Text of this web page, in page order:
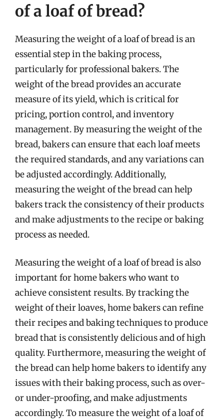
of a loaf of bread?
Measuring the weight of a loaf of bread is an
essential step in the baking process,
particularly for professional bakers. The
weight of the bread provides an accurate
measure of its yield, which is critical for
pricing, portion control, and inventory
management. By measuring the weight of the
bread, bakers can ensure that each loaf meets
the required standards, and any variations can
be adjusted accordingly. Additionally,
measuring the weight of the bread can help
bakers track the consistency of their products
and make adjustments to the recipe or baking
process as needed.
Measuring the weight of a loaf of bread is also
important for home bakers who want to
achieve consistent results. By tracking the
weight of their loaves, home bakers can refine
their recipes and baking techniques to produce
bread that is consistently delicious and of high
quality. Furthermore, measuring the weight of
the bread can help home bakers to identify any
issues with their baking process, such as over-
or under-proofing, and make adjustments
accordingly. To measure the weight of a loaf of